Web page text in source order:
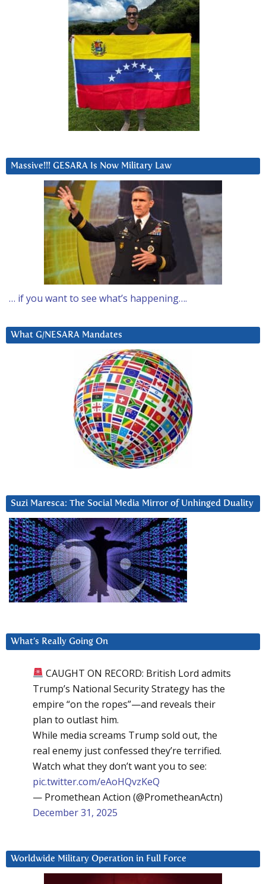
Massive!!! GESARA Is Now Military Law
… if you want to see what’s happening….
What G/NESARA Mandates
Suzi Maresca: The Social Media Mirror of Unhinged Duality
What’s Really Going On
CAUGHT ON RECORD: British Lord admits
Trump’s National Security Strategy has the
empire “on the ropes”—and reveals their
plan to outlast him.
While media screams Trump sold out, the
real enemy just confessed they’re terrified.
Watch what they don’t want you to see:
pic.twitter.com/eAoHQvzKeQ
— Promethean Action (@PrometheanActn)
December 31, 2025
Worldwide Military Operation in Full Force